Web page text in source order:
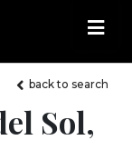
back to search
Sol,